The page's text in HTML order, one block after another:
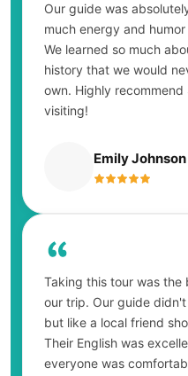
Our guide was
much energy and
We learned so much
history that we would
own. Highly
visiting!
Emily Johnson
Taking this tour was the
our trip. Our guide
but like a local friend
Their English was
everyone was